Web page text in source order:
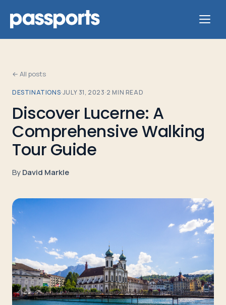
Tours
For
Group
Leaders
Parents
Travelers
About
← All posts
DESTINATIONS·JULY 31, 2023·2 MIN READ
Discover Lucerne: A
Comprehensive Walking
Tour Guide
ByDavid Markle